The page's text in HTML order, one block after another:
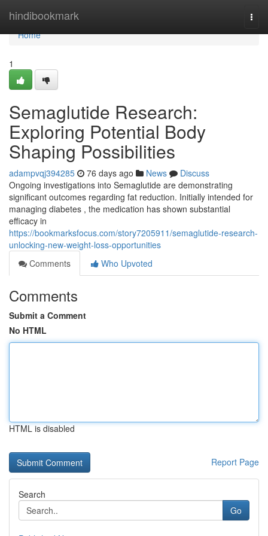
hindibookmark
Home
Home
1
Semaglutide Research:
Exploring Potential Body
Shaping Possibilities
adampvqj394285 76 days ago News
Discuss
Ongoing investigations into Semaglutide are demonstrating
significant outcomes regarding fat reduction. Initially intended for
managing diabetes , the medication has shown substantial
efficacy in
https://bookmarksfocus.com/story7205911/semaglutide-research-
unlocking-new-weight-loss-opportunities
Comments
Who Upvoted
Comments
Submit a Comment
No HTML
HTML is disabled
Report Page
Search
Go